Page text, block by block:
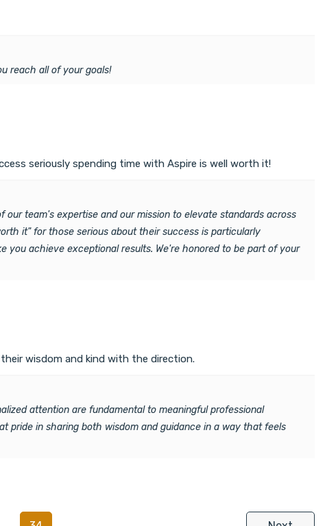
reach all of your goals!
seriously spending time with Aspire is well worth it!
team's expertise and our mission to elevate standards across
it" for those serious about their success is particularly
you achieve exceptional results. We're honored to be part of your
wisdom and kind with the direction.
attention are fundamental to meaningful professional
pride in sharing both wisdom and guidance in a way that feels